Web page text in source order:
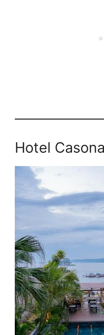
Hotel